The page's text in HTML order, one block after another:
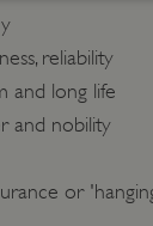
reliability
and long life
and nobility
or
cookies allow core
as user login and
website cannot be